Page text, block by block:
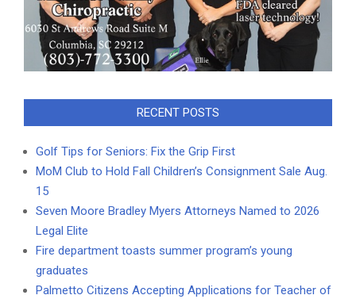
RECENT POSTS
Golf Tips for Seniors: Fix the Grip First
MoM Club to Hold Fall Children’s Consignment Sale Aug.
15
Seven Moore Bradley Myers Attorneys Named to 2026
Legal Elite
Fire department toasts summer program’s young
graduates
Palmetto Citizens Accepting Applications for Teacher of